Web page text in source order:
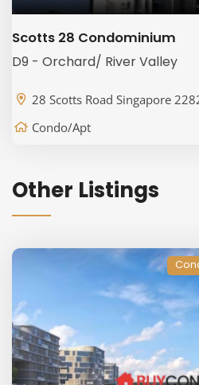
Scotts 28 Condominium
D9 - Orchard/ River Valley
28 Scotts Road Singapore
Condo/Apt
Other Listings